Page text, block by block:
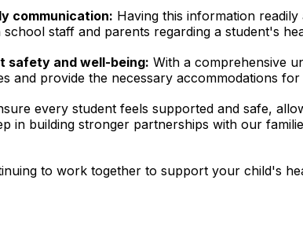
communication: Having this information
staff and parents regarding a student's
safety and well-being: With a comprehensive
and provide the necessary accommodations
every student feels supported and safe,
in building stronger partnerships with our
to work together to support your child's